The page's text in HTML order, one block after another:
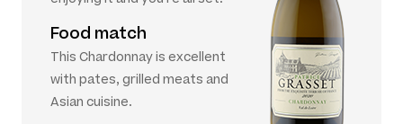
Food match
This Chardonnay is excellent
with pates, grilled meats and
Asian cuisine.